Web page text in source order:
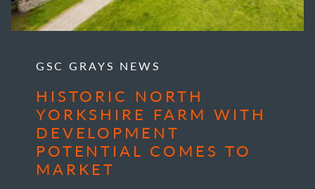
GSC GRAYS NEWS
HISTORIC NORTH
YORKSHIRE FARM WITH
DEVELOPMENT
POTENTIAL COMES TO
MARKET